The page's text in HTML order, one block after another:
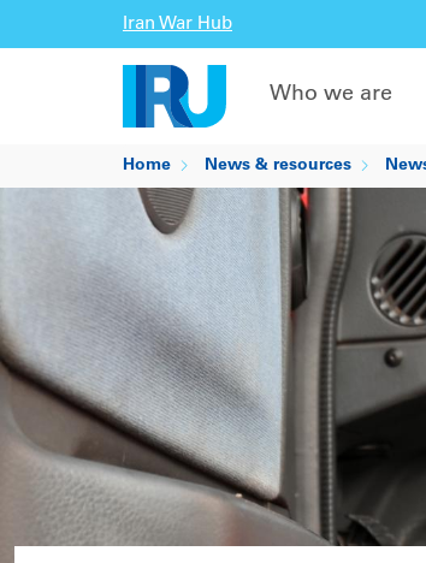
Iran War Hub
Who we are
Home News & resources